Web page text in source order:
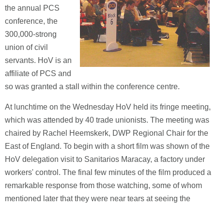
the annual PCS
conference, the
300,000-strong
union of civil
servants. HoV is an
affiliate of PCS and
so was granted a stall within the conference centre.
At lunchtime on the Wednesday HoV held its fringe meeting,
which was attended by 40 trade unionists. The meeting was
chaired by Rachel Heemskerk, DWP Regional Chair for the
East of England. To begin with a short film was shown of the
HoV delegation visit to Sanitarios Maracay, a factory under
workers' control. The final few minutes of the film produced a
remarkable response from those watching, some of whom
mentioned later that they were near tears at seeing the